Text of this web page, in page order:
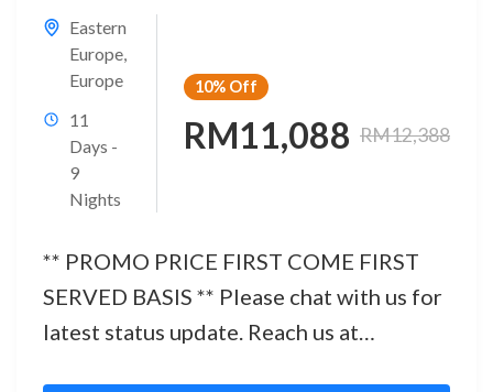
Eastern
Europe,
Europe
11
Days -
9
Nights
10% Off
RM11,088 RM12,388
** PROMO PRICE FIRST COME FIRST
SERVED BASIS ** Please chat with us for
latest status update. Reach us at